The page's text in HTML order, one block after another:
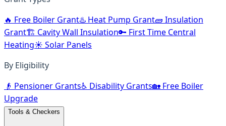
🔥 Free Boiler Grant♨️ Heat Pump Grant🧱 Insulation
Grant🏗️ Cavity Wall Insulation🔑 First Time Central
Heating☀️ Solar Panels
By Eligibility
👴 Pensioner Grants♿ Disability Grants🏡 Free Boiler
Upgrade
Tools & Checkers